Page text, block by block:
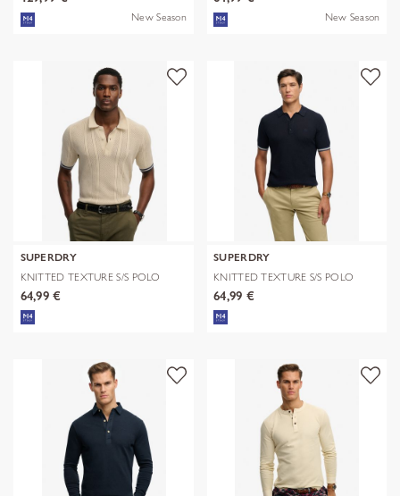
New Season New Season
SUPERDRY
KNITTED TEXTURE S/S POLO
64,99 €
SUPERDRY
KNITTED TEXTURE S/S POLO
64,99 €